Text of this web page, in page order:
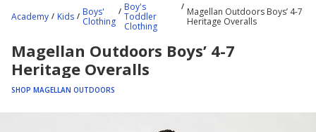
content
here.
Academy Kids
Boys'
Clothing
Boy's
Toddler
Clothing
Magellan Outdoors Boys’ 4-7
Heritage Overalls
Magellan Outdoors Boys’ 4-7
Heritage Overalls
SHOP MAGELLAN OUTDOORS